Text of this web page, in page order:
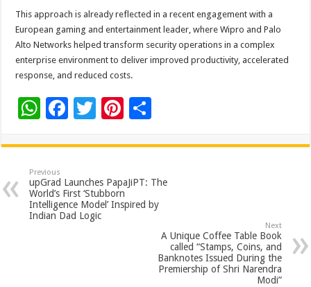
This approach is already reflected in a recent engagement with a
European gaming and entertainment leader, where Wipro and Palo
Alto Networks helped transform security operations in a complex
enterprise environment to deliver improved productivity, accelerated
response, and reduced costs.
W
at
sA
p
p
F
e
b
o
o
T
tt
er
Pi
er
es
t
ar
e
Previous
upGrad Launches PapaJiPT: The
World’s First ‘Stubborn
Intelligence Model’ Inspired by
Indian Dad Logic
Next
A Unique Coffee Table Book
called “Stamps, Coins, and
Banknotes Issued During the
Premiership of Shri Narendra
Modi”